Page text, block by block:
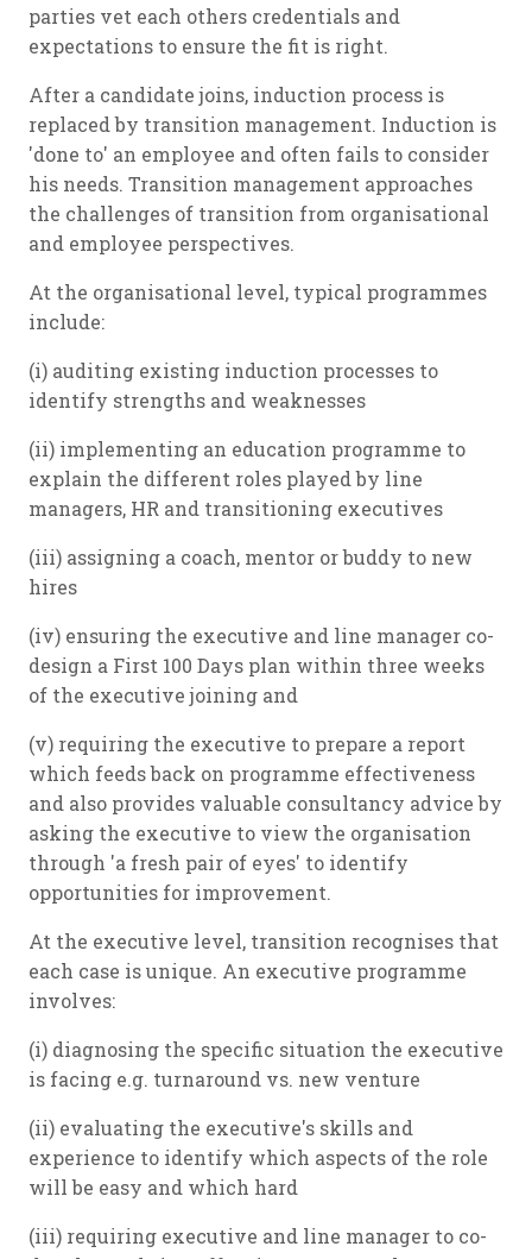
parties vet each others credentials and
expectations to ensure the fit is right.
After a candidate joins, induction process is
replaced by transition management. Induction is
'done to' an employee and often fails to consider
his needs. Transition management approaches
the challenges of transition from organisational
and employee perspectives.
At the organisational level, typical programmes
include:
(i) auditing existing induction processes to
identify strengths and weaknesses
(ii) implementing an education programme to
explain the different roles played by line
managers, HR and transitioning executives
(iii) assigning a coach, mentor or buddy to new
hires
(iv) ensuring the executive and line manager co-
design a First 100 Days plan within three weeks
of the executive joining and
(v) requiring the executive to prepare a report
which feeds back on programme effectiveness
and also provides valuable consultancy advice by
asking the executive to view the organisation
through 'a fresh pair of eyes' to identify
opportunities for improvement.
At the executive level, transition recognises that
each case is unique. An executive programme
involves:
(i) diagnosing the specific situation the executive
is facing e.g. turnaround vs. new venture
(ii) evaluating the executive's skills and
experience to identify which aspects of the role
will be easy and which hard
(iii) requiring executive and line manager to co-